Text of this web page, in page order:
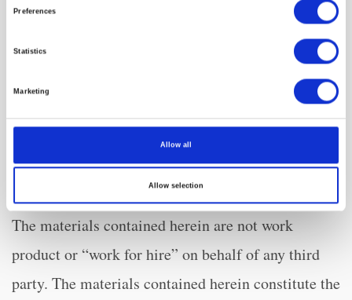
Preferences
Statistics
Marketing
Allow all
Allow selection
Notice of Ownership
All materials contained herein are the property of
American Well Corporation and are copyrighted
under United States law and applicable
The materials contained herein are not work
product or “work for hire” on behalf of any third
party. The materials contained herein constitute the